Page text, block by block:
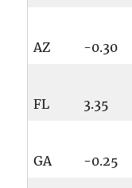
AZ -0.30
FL 3.35
GA -0.25